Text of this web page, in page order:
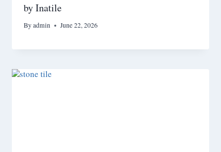
by Inatile
Byadmin June 22, 2026